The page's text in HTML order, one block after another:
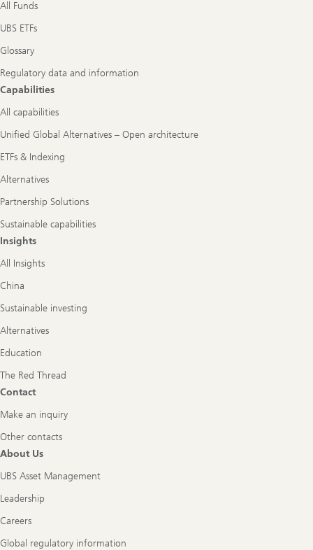
All Funds
UBS ETFs
Glossary
Regulatory data and information
Capabilities
All capabilities
Unified Global Alternatives – Open architecture
ETFs & Indexing
Alternatives
Partnership Solutions
Sustainable capabilities
Insights
All Insights
China
Sustainable investing
Alternatives
Education
The Red Thread
Contact
Make an inquiry
Other contacts
About Us
UBS Asset Management
Leadership
Careers
Global regulatory information